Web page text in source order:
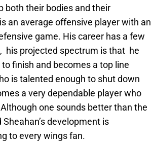
both their bodies and their
an average offensive player with an
game. His career has a few
his projected spectrum is that he
finish and becomes a top line
is talented enough to shut down
a very dependable player who
one sounds better than the
development is
to every wings fan.